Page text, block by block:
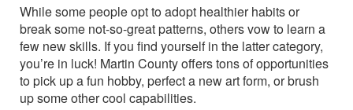
While some people opt to adopt healthier habits or
break some not-so-great patterns, others vow to learn a
few new skills. If you find yourself in the latter category,
you’re in luck! Martin County offers tons of opportunities
to pick up a fun hobby, perfect a new art form, or brush
up some other cool capabilities.